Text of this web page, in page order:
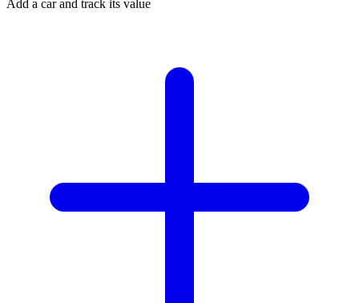
Add a car and track its value